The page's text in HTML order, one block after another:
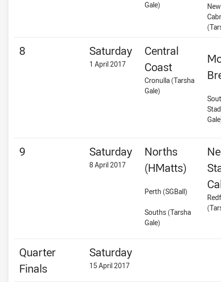
Gale)
8 Saturday
1 April 2017
Central
Coast
Cronulla (Tarsha
Gale)
9 Saturday
8 April 2017
Norths
(HMatts)
Perth (SGBall)
Souths (Tarsha
Gale)
Quarter
Finals
Saturday
15 April 2017